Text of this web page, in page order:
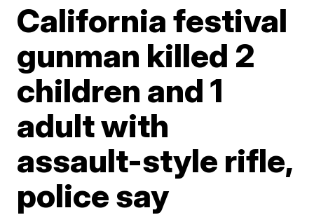
California festival
gunman killed 2
children and 1
adult with
assault-style rifle,
police say